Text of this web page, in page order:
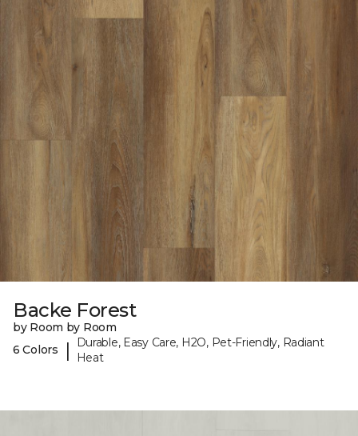
Backe Forest
by Room by Room
6 Colors
|
Durable, Easy Care, H2O, Pet-Friendly, Radiant
Heat